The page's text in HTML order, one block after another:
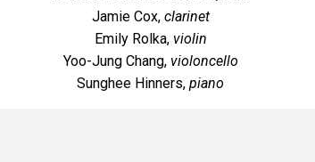
Jamie Cox, clarinet
Emily Rolka, violin
Yoo-Jung Chang, violoncello
Sunghee Hinners, piano